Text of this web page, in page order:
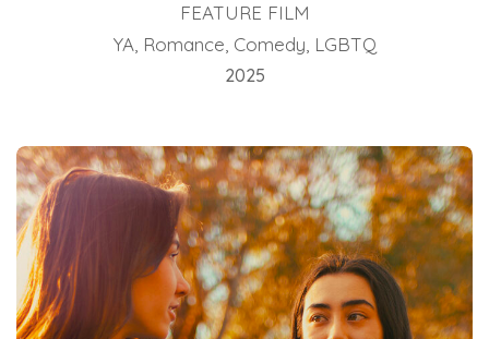
FEATURE FILM
YA, Romance, Comedy, LGBTQ
2025